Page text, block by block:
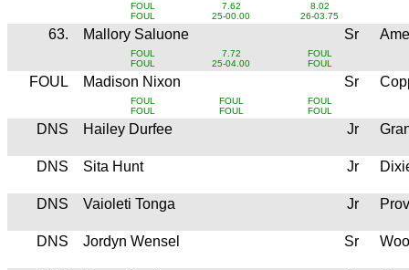
FOUL
FOUL
7.62
25-00.00
8.02
26-03.75
63. Mallory Saluone Sr
FOUL
FOUL
7.72
25-04.00
FOUL
FOUL
FOUL Madison Nixon Sr
FOUL
FOUL
FOUL
FOUL
FOUL
FOUL
DNS Hailey Durfee Jr
DNS Sita Hunt Jr
DNS Vaioleti Tonga Jr
DNS Jordyn Wensel Sr